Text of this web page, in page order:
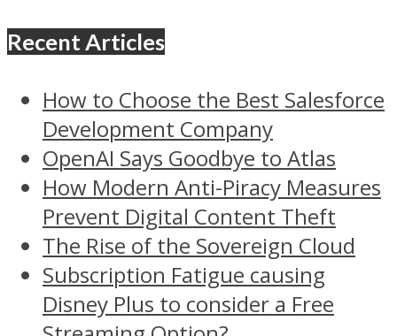
Recent Articles
How to Choose the Best Salesforce
Development Company
OpenAI Says Goodbye to Atlas
How Modern Anti-Piracy Measures
Prevent Digital Content Theft
The Rise of the Sovereign Cloud
Subscription Fatigue causing
Disney Plus to consider a Free